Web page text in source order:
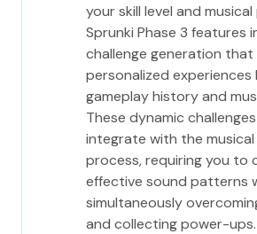
your skill level and
Sprunki Phase 3 features
challenge generation
personalized
gameplay history and
These dynamic
integrate with the
process, requiring you to
effective sound patterns
simultaneously
and collecting power-